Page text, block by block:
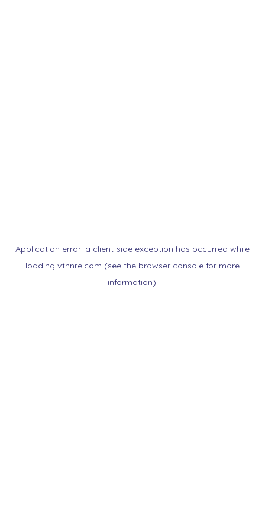
Application error: a client-side exception has occurred while
loading vtnnre.com (see the browser console for more
information).